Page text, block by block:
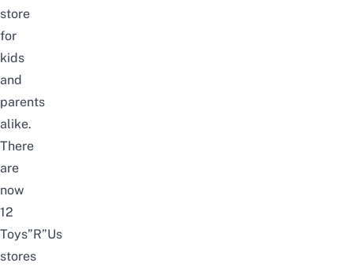
store
for
kids
and
parents
alike.
There
are
now
12
Toys”R”Us
stores